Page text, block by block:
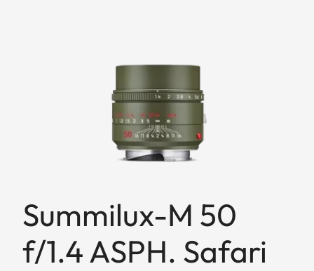
Summilux-M 50
f/1.4 ASPH. Safari